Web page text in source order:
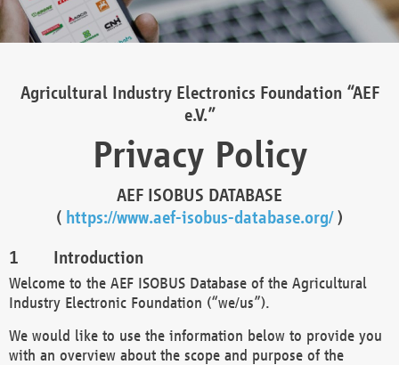
Agricultural Industry Electronics Foundation “AEF
e.V.”
Privacy Policy
AEF ISOBUS DATABASE
( https://www.aef-isobus-database.org/)
Introduction
Welcome to the AEF ISOBUS Database of the Agricultural
Industry Electronic Foundation (“we/us”).
We would like to use the information below to provide you
with an overview about the scope and purpose of the